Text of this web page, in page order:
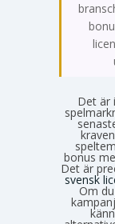
Det är
bonus
Det är
svensk
Om